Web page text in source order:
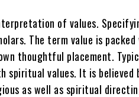
of values.
The term value is
thoughtful placement.
spiritual values. It is believed
as well as spiritual